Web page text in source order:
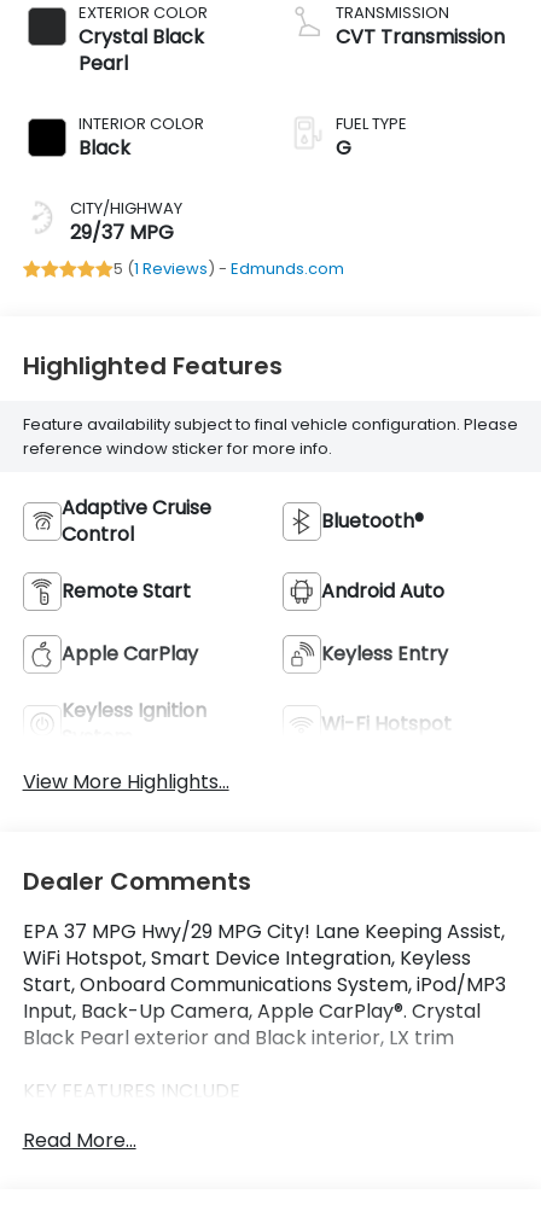
EXTERIOR COLOR
Crystal Black
Pearl
INTERIOR COLOR
Black
CITY/HIGHWAY
29/37 MPG
TRANSMISSION
CVT Transmission
FUEL TYPE
G
5 (1 Reviews) - Edmunds.com
Highlighted Features
Feature availability subject to final vehicle configuration. Please
reference window sticker for more info.
Adaptive Cruise
Control
Bluetooth®
Remote Start Android Auto
Apple CarPlay Keyless Entry
Keyless Ignition
Wi-Fi Hotspot
View More Highlights...
Dealer Comments
EPA 37 MPG Hwy/29 MPG City! Lane Keeping Assist,
WiFi Hotspot, Smart Device Integration, Keyless
Start, Onboard Communications System, iPod/MP3
Input, Back-Up Camera, Apple CarPlay®. Crystal
Black Pearl exterior and Black interior, LX trim
KEY FEATURES INCLUDE
Onboard Communications System, Aluminum
Read More...